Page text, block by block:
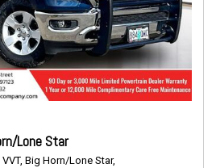
Lone Star
Big Horn/Lone Star,